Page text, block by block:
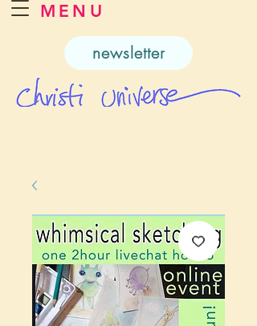
MENU
newsletter